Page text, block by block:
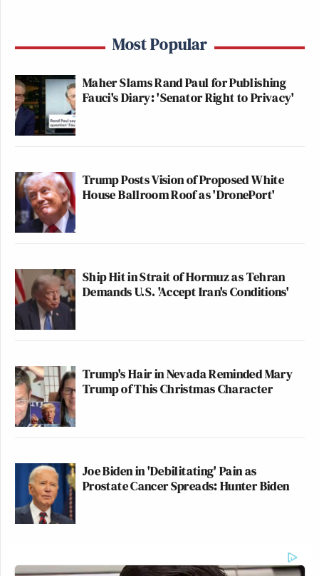
Most Popular
Maher Slams Rand Paul for Publishing
Fauci's Diary: 'Senator Right to Privacy'
Trump Posts Vision of Proposed White
House Ballroom Roof as 'DronePort'
Ship Hit in Strait of Hormuz as Tehran
Demands U.S. 'Accept Iran's Conditions'
Trump's Hair in Nevada Reminded Mary
Trump of This Christmas Character
Joe Biden in 'Debilitating' Pain as
Prostate Cancer Spreads: Hunter Biden